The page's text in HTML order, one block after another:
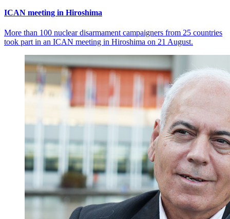
ICAN meeting in Hiroshima
More than 100 nuclear disarmament campaigners from 25 countries
took part in an ICAN meeting in Hiroshima on 21 August.